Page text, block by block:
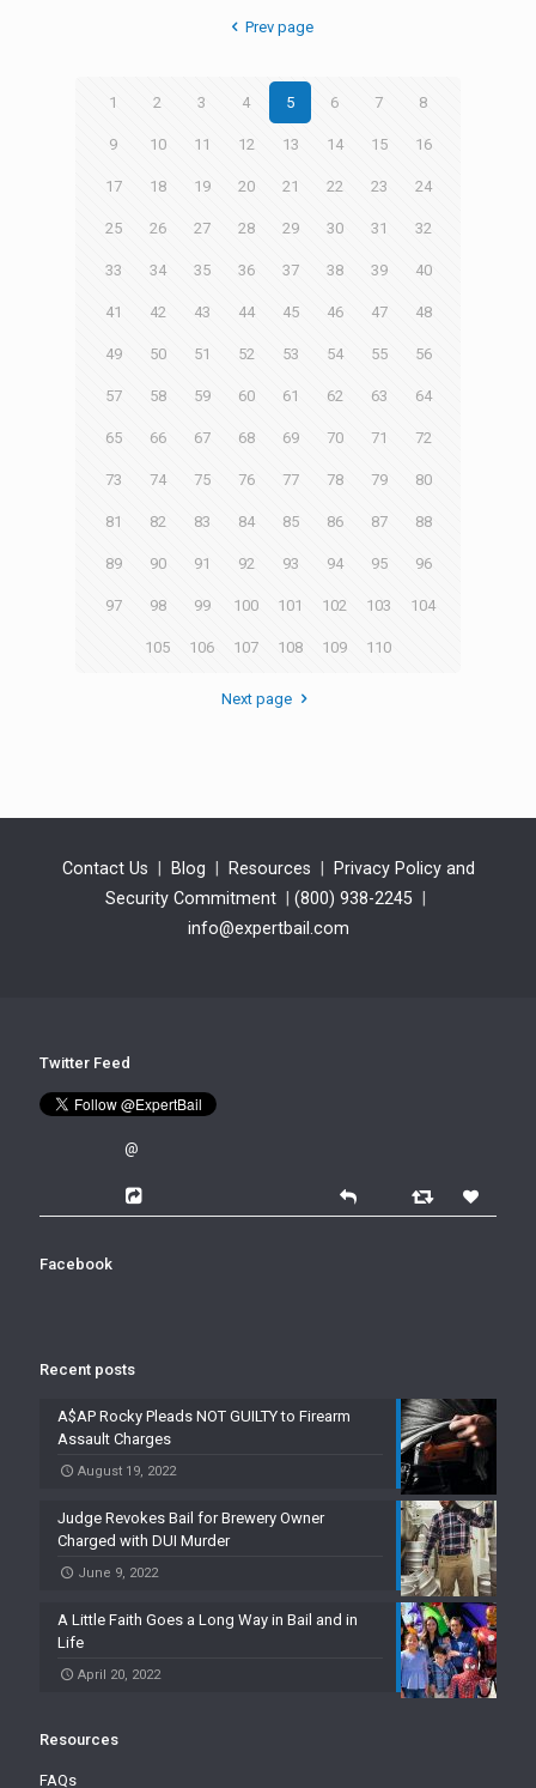
Prev page
1 2 3 4 5 6 7 8
9 10 11 12 13 14 15 16
17 18 19 20 21 22 23 24
25 26 27 28 29 30 31 32
33 34 35 36 37 38 39 40
41 42 43 44 45 46 47 48
49 50 51 52 53 54 55 56
57 58 59 60 61 62 63 64
65 66 67 68 69 70 71 72
73 74 75 76 77 78 79 80
81 82 83 84 85 86 87 88
89 90 91 92 93 94 95 96
97 98 99 100 101 102 103 104
105 106 107 108 109 110
Next page
Contact Us Blog Resources
Privacy Policy and
Security Commitment
(800) 938-2245
info@expertbail.com
Twitter Feed
@
Facebook
Recent posts
A$AP Rocky Pleads NOT GUILTY to Firearm
Assault Charges
August 19, 2022
Judge Revokes Bail for Brewery Owner
Charged with DUI Murder
June 9, 2022
A Little Faith Goes a Long Way in Bail and in
Life
April 20, 2022
Resources
FAQs